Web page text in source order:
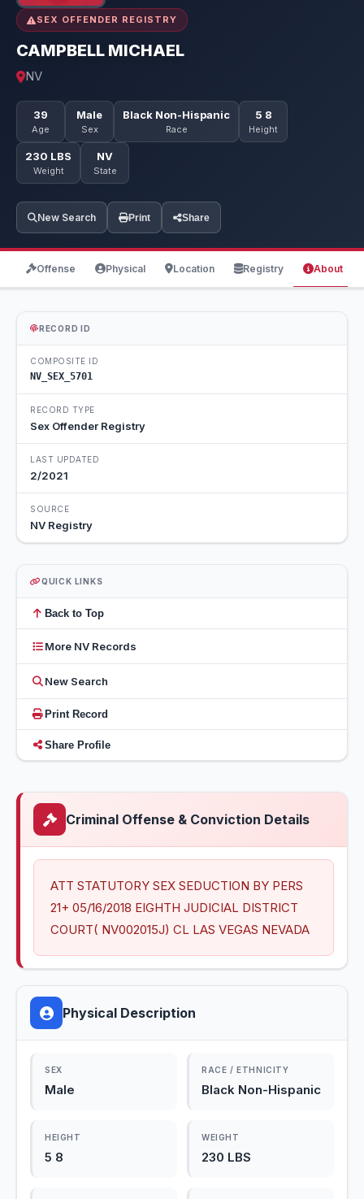
SEX OFFENDER REGISTRY
CAMPBELL MICHAEL
NV
39
Age
Male
Sex
Black Non-Hispanic
Race
5 8
Height
230 LBS
Weight
NV
State
New Search Print Share
Offense Physical Location Registry About
RECORD ID
COMPOSITE ID
NV_SEX_5701
RECORD TYPE
Sex Offender Registry
LAST UPDATED
2/2021
SOURCE
NV Registry
QUICK LINKS
Back to Top
More NV Records
New Search
Print Record
Share Profile
Criminal Offense & Conviction Details
ATT STATUTORY SEX SEDUCTION BY PERS
21+ 05/16/2018 EIGHTH JUDICIAL DISTRICT
COURT( NV002015J) CL LAS VEGAS NEVADA
Physical Description
SEX
Male
RACE / ETHNICITY
Black Non-Hispanic
HEIGHT
5 8
WEIGHT
230 LBS